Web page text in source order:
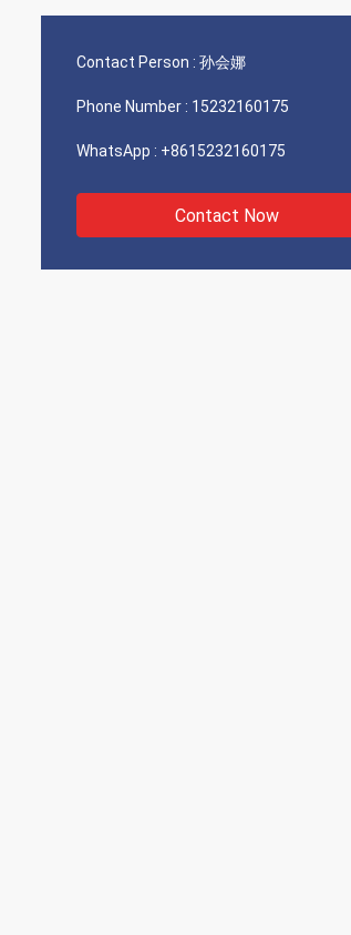
Contact Person : 孙会娜
Phone Number : 15232160175
WhatsApp : +8615232160175
Contact Now